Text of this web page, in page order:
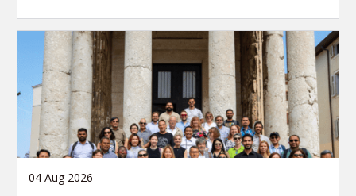
04 Aug 2026